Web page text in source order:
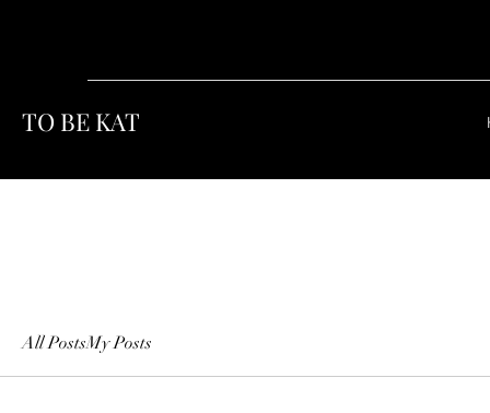
TO BE KAT
All PostsMy Posts